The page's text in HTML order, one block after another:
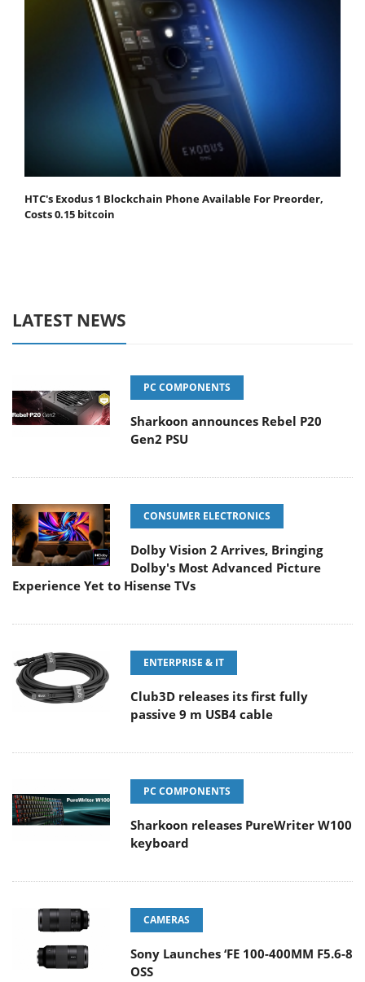
HTC's Exodus 1 Blockchain Phone Available For Preorder,
Costs 0.15 bitcoin
LATEST NEWS
PC COMPONENTS
Sharkoon announces Rebel P20
Gen2 PSU
CONSUMER ELECTRONICS
Dolby Vision 2 Arrives, Bringing
Dolby's Most Advanced Picture
Experience Yet to Hisense TVs
ENTERPRISE & IT
Club3D releases its first fully
passive 9 m USB4 cable
PC COMPONENTS
Sharkoon releases PureWriter W100
keyboard
CAMERAS
Sony Launches ‘FE 100-400MM F5.6-8
OSS